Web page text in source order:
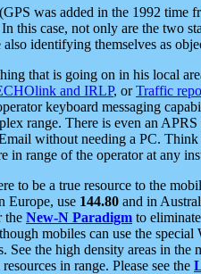
was added in the 1992
this case, not only are the two
identifying themselves as
that is going on in his local
and IRLP, orTraffic
keyboard messaging
range. There is even an
without needing a PC.
in range of the operator at any
to be a true resource to the
Europe, use 144.80 and in
the New-N Paradigm to
mobiles can use the
the high density areas in the
in range. Please see the